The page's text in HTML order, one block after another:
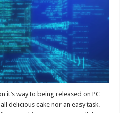
it’s way to being released on PC
delicious cake nor an easy task.